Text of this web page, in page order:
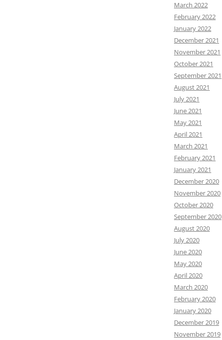
March 2022
February 2022
January 2022
December 2021
November 2021
October 2021
September 2021
August 2021
July 2021
June 2021
May 2021
April 2021
March 2021
February 2021
January 2021
December 2020
November 2020
October 2020
September 2020
August 2020
July 2020
June 2020
May 2020
April 2020
March 2020
February 2020
January 2020
December 2019
November 2019